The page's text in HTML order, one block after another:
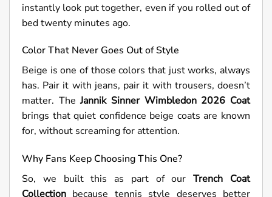
instantly look put together, even if you rolled out of
bed twenty minutes ago.
Color That Never Goes Out of Style
Beige is one of those colors that just works, always
has. Pair it with jeans, pair it with trousers, doesn’t
matter. TheJannik Sinner Wimbledon 2026 Coat
brings that quiet confidence beige coats are known
for, without screaming for attention.
Why Fans Keep Choosing This One?
So, we built this as part of ourTrench Coat
Collection because tennis style deserves better